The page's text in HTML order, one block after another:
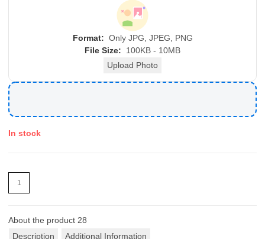
Format: Only JPG, JPEG, PNG
File Size:
100KB - 10MB
Upload Photo
In stock
About the product 28
Description
Additional Information